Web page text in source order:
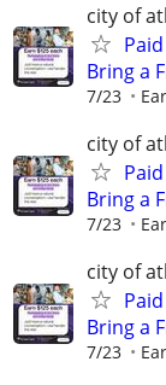
city of
Bring a
7/23
city of
Bring a
7/23
city of
Bring a
7/23